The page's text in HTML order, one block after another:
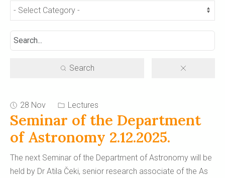
Search
28 Nov Lectures
Seminar of the Department
of Astronomy 2.12.2025.
The next Seminar of the Department of Astronomy will be
held by Dr Atila Čeki, senior research associate of the As